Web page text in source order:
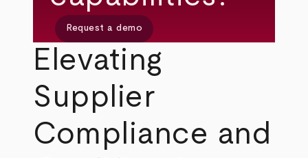
Request a demo
Elevating
Supplier
Compliance and